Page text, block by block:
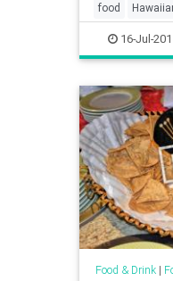
food
Spam Sushi
16-Jul-
Food & Drink|